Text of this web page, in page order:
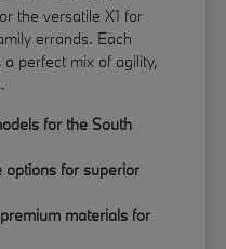
the versatile X1 for
errands. Each
perfect mix of agility,
for the South
for superior
materials for